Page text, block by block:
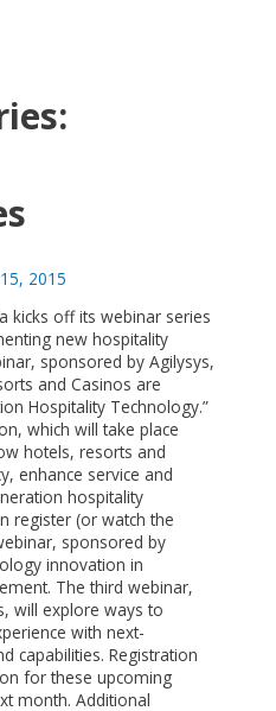
2015
kicks off its webinar series
new hospitality
sponsored by Agilysys,
and Casinos are
Hospitality Technology.”
which will take place
hotels, resorts and
enhance service and
hospitality
register (or watch the
sponsored by
innovation in
The third webinar,
will explore ways to
with next-
capabilities. Registration
for these upcoming
month. Additional